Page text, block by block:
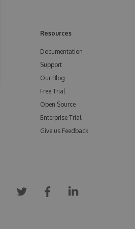
Resources
Documentation
Support
Our Blog
Free Trial
Open Source
Enterprise Trial
Give us Feedback